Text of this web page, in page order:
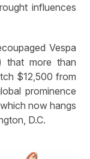
influences
Vespa
that more than
$12,500 from
prominence
now hangs
D.C.